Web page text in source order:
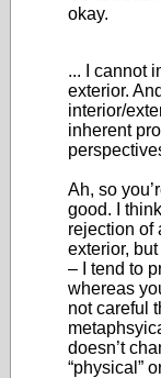
okay.
... I cannot
exterior.
interior/
inherent
Ah, so
good. I
rejection of
exterior,
– I tend to
whereas
not careful
doesn’t
“physical”